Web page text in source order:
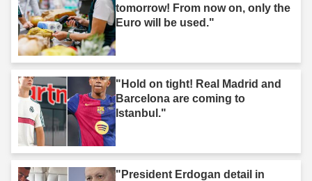
tomorrow! From now on, only the
Euro will be used."
"Hold on tight! Real Madrid and
Barcelona are coming to
Istanbul."
"President Erdogan detail in